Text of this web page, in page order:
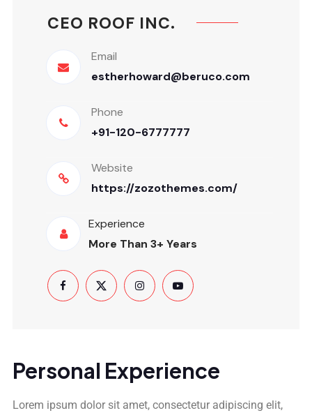
CEO ROOF INC.
Email
estherhoward@beruco.com
Phone
+91-120-6777777
Website
https://zozothemes.com/
Experience
More Than 3+ Years
Personal Experience
Lorem ipsum dolor sit amet, consectetur adipiscing elit,